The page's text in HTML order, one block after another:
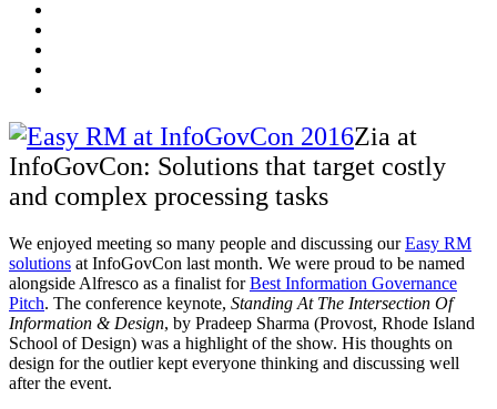
Zia at
InfoGovCon: Solutions that target costly
and complex processing tasks
We enjoyed meeting so many people and discussing ourEasy RM
solutions at InfoGovCon last month. We were proud to be named
alongside Alfresco as a finalist for Best Information Governance
Pitch. The conference keynote, Standing At The Intersection Of
Information & Design, by Pradeep Sharma (Provost, Rhode Island
School of Design) was a highlight of the show. His thoughts on
design for the outlier kept everyone thinking and discussing well
after the event.